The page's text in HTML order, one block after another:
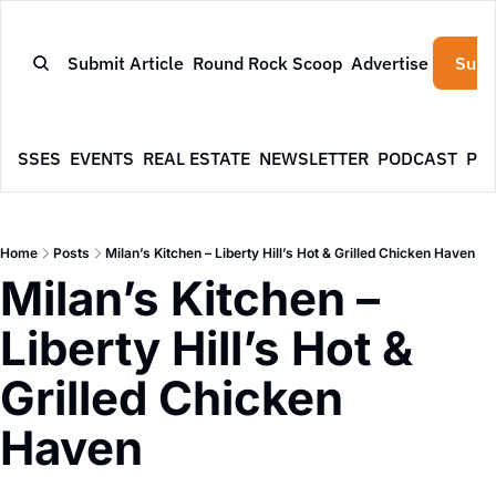
Submit Article Round Rock Scoop Advertise
EVENTS REAL ESTATE NEWSLETTER PODCAST
Home Posts Milan’s Kitchen – Liberty Hill’s Hot & Grilled Chicken Haven
Milan’s Kitchen –
Liberty Hill’s Hot &
Grilled Chicken
Haven